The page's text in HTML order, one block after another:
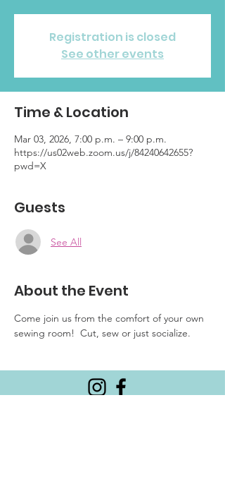
Registration is closed
See other events
Time & Location
Mar 03, 2026, 7:00 p.m. – 9:00 p.m.
https://us02web.zoom.us/j/84240642655?
pwd=X
Guests
See All
About the Event
Come join us from the comfort of your own
sewing room!  Cut, sew or just socialize.